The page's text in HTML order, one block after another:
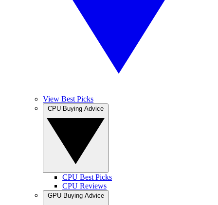
View Best Picks
CPU Best Picks
CPU Reviews